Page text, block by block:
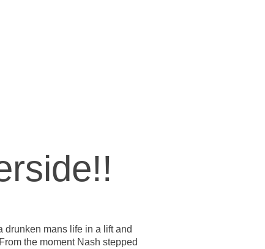
drunken mans life in a lift and
the moment Nash stepped